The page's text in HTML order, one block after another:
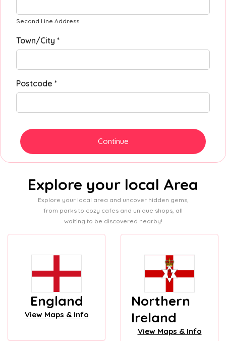
Second Line Address
Town/City *
Postcode *
Continue
Explore your local Area
Explore your local area and uncover hidden gems,
from parks to cozy cafes and unique shops, all
waiting to be discovered nearby!
England
View Maps & Info
Northern
Ireland
View Maps & Info